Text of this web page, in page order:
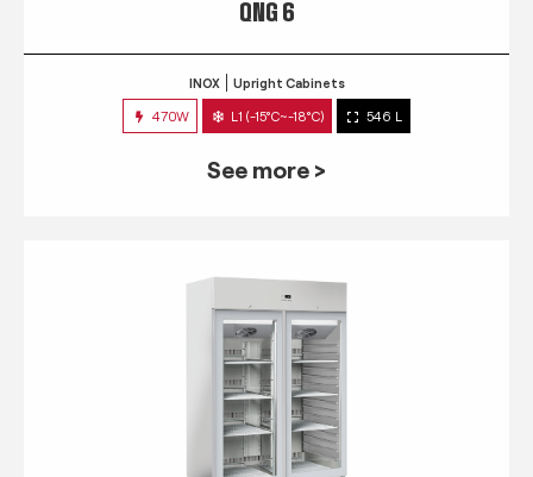
QNG 6
INOX Upright Cabinets
470W L1 (-15°C~-18°C) 546 L
See more >